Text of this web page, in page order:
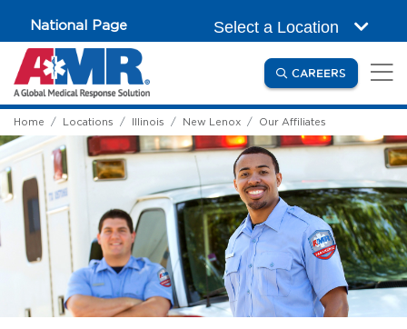
National Page Select a Location
CAREERS (OPENS
Home Locations Illinois New Lenox Our Affiliates